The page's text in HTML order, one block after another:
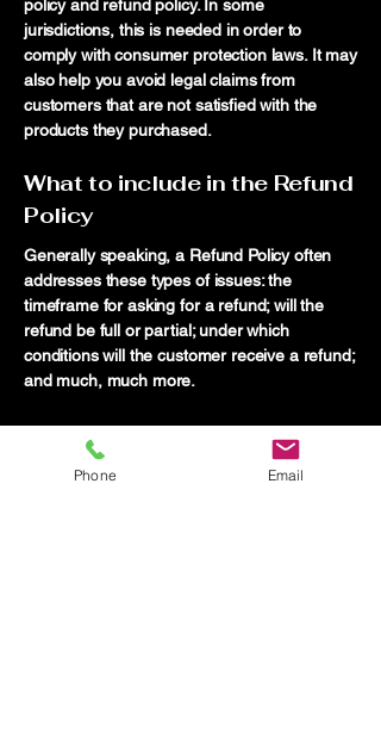
policy and refund policy. In some
jurisdictions, this is needed in order to
comply with consumer protection laws. It may
also help you avoid legal claims from
customers that are not satisfied with the
products they purchased.
What to include in the Refund
Policy
Generally speaking, a Refund Policy often
addresses these types of issues: the
timeframe for asking for a refund; will the
refund be full or partial; under which
conditions will the customer receive a refund;
and much, much more.
Phone Email